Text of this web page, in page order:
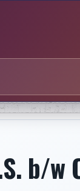
b/w